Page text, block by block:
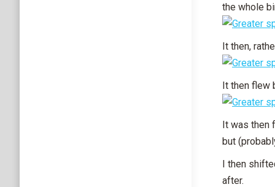
the whole
It then,
It then flew
It was then
but
I then
after.